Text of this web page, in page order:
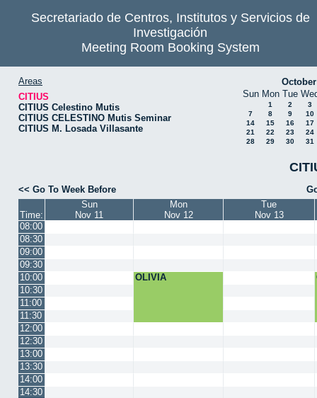
Secretariado de Centros, Institutos y Servicios de
Investigación
Meeting Room Booking System
Areas
CITIUS
CITIUS Celestino Mutis
CITIUS CELESTINO Mutis Seminar
CITIUS M. Losada Villasante
Sun Mon Tue
1 2
3
7
8 9
10
14
15 16
17
21
22 23
24
28
29 30 31
<< Go To Week Before
Time:
Sun
Nov 11
Mon
Nov 12
Tue
Nov 13
08:00
08:30
09:00
09:30
10:00
OLIVIA
10:30
11:00
11:30
12:00
12:30
13:00
13:30
14:00
14:30